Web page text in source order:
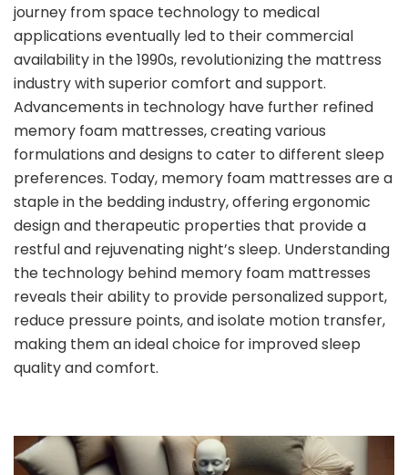
journey from space technology to medical
applications eventually led to their commercial
availability in the 1990s, revolutionizing the mattress
industry with superior comfort and support.
Advancements in technology have further refined
memory foam mattresses, creating various
formulations and designs to cater to different sleep
preferences. Today, memory foam mattresses are a
staple in the bedding industry, offering ergonomic
design and therapeutic properties that provide a
restful and rejuvenating night’s sleep. Understanding
the technology behind memory foam mattresses
reveals their ability to provide personalized support,
reduce pressure points, and isolate motion transfer,
making them an ideal choice for improved sleep
quality and comfort.